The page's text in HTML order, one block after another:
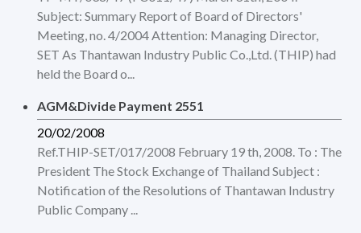
Subject: Summary Report of Board of Directors'
Meeting, no. 4/2004 Attention: Managing Director,
SET As Thantawan Industry Public Co.,Ltd. (THIP) had
held the Board o...
AGM&Divide Payment 2551
20/02/2008
Ref.THIP-SET/017/2008 February 19 th, 2008. To : The
President The Stock Exchange of Thailand Subject :
Notification of the Resolutions of Thantawan Industry
Public Company ...